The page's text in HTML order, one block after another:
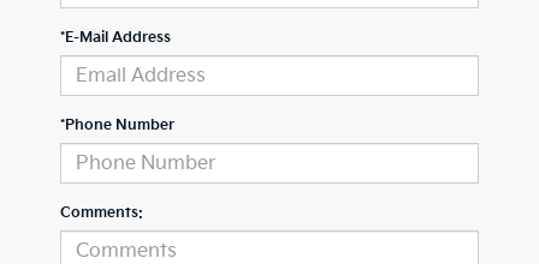
*E-Mail Address
*Phone Number
Comments: